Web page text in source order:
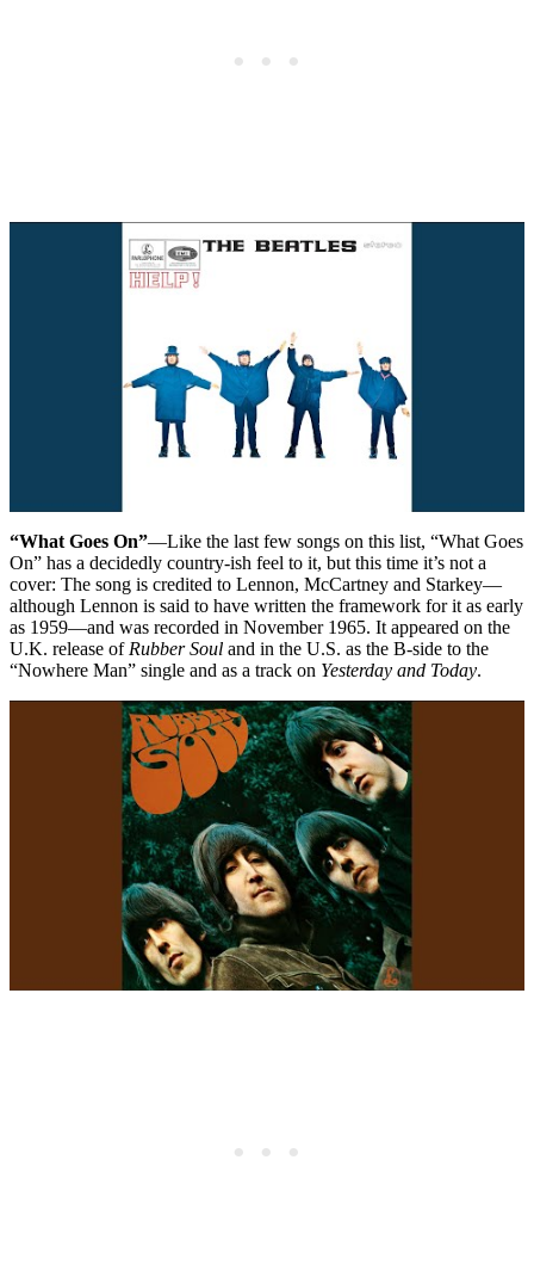
“What Goes On”—Like the last few songs on this list, “What Goes
On” has a decidedly country-ish feel to it, but this time it’s not a
cover: The song is credited to Lennon, McCartney and Starkey—
although Lennon is said to have written the framework for it as early
as 1959—and was recorded in November 1965. It appeared on the
U.K. release of Rubber Soul and in the U.S. as the B-side to the
“Nowhere Man” single and as a track on Yesterday and Today.